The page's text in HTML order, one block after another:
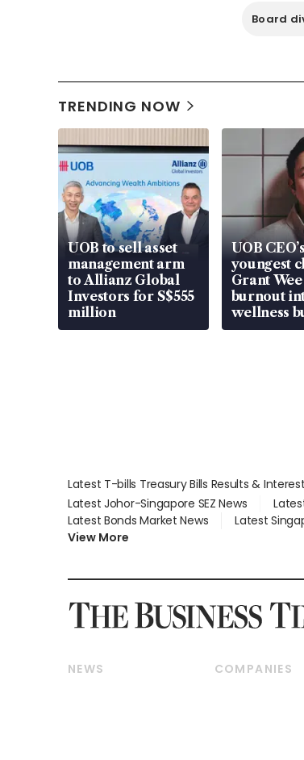
Board
TRENDING NOW
UOB to sell asset
management arm
to Allianz Global
Investors for S$555
million
UOB CEO’s
youngest
Grant
burnout
wellness
Latest T-bills Treasury Bills Results &
Latest Johor-Singapore SEZ News
Latest Bonds Market News
Latest
View More
NEWS
COMPANIES